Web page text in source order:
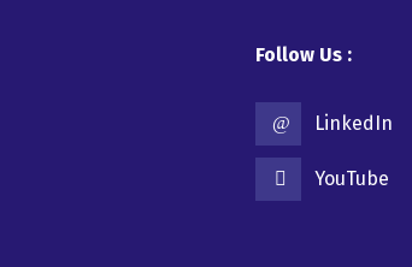
Follow Us :
LinkedIn
YouTube